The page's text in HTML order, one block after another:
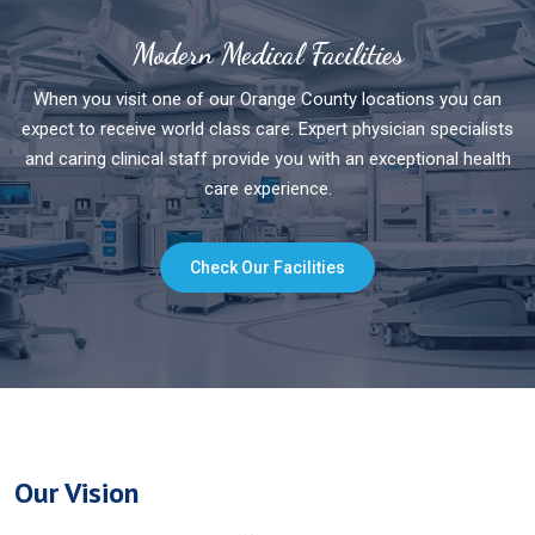
Modern Medical Facilities
When you visit one of our Orange County locations you can
expect to receive world class care. Expert physician specialists
and caring clinical staff provide you with an exceptional health
care experience.
Check Our Facilities
Our Vision